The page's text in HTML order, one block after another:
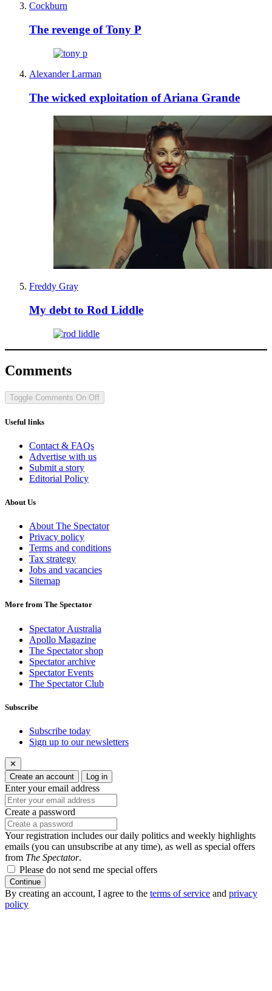
Cockburn
The revenge of Tony P
Alexander Larman
The wicked exploitation of Ariana Grande
Freddy Gray
My debt to Rod Liddle
Comments
Toggle Comments On Off
Useful links
Contact & FAQs
Advertise with us
Submit a story
Editorial Policy
About Us
About The Spectator
Privacy policy
Terms and conditions
Tax strategy
Jobs and vacancies
Sitemap
More from The Spectator
Spectator Australia
Apollo Magazine
The Spectator shop
Spectator archive
Spectator Events
The Spectator Club
Subscribe
Subscribe today
Sign up to our newsletters
✕
Create an account
Log in
Enter your email address
Create a password
Your registration includes our daily politics and weekly highlights
emails (you can unsubscribe at any time), as well as special offers
from The Spectator.
Please do not send me special offers
Continue
By creating an account, I agree to the terms of service and privacy
policy